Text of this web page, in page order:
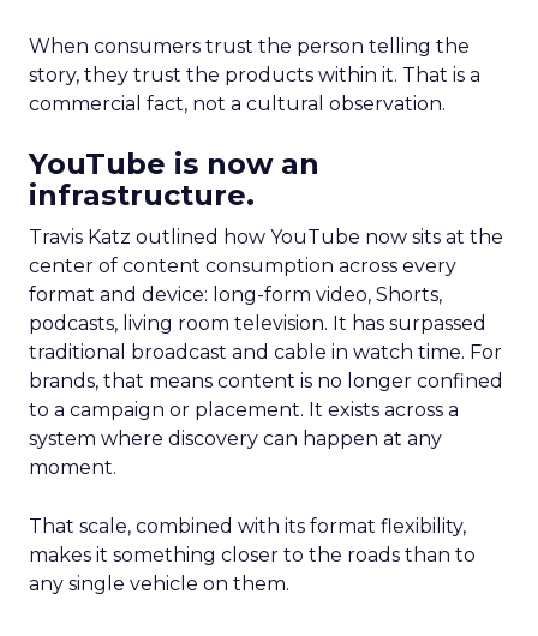
When consumers trust the person telling the
story, they trust the products within it. That is a
commercial fact, not a cultural observation.
YouTube is now an
infrastructure.
Travis Katz outlined how YouTube now sits at the
center of content consumption across every
format and device: long-form video, Shorts,
podcasts, living room television. It has surpassed
traditional broadcast and cable in watch time. For
brands, that means content is no longer confined
to a campaign or placement. It exists across a
system where discovery can happen at any
moment.
That scale, combined with its format flexibility,
makes it something closer to the roads than to
any single vehicle on them.